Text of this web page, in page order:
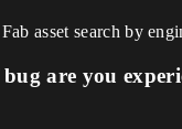
asset search by
are you